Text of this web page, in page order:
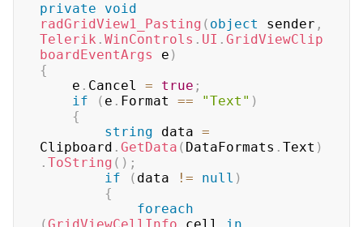
private
void
radGridView1_Pasting ( object sender ,
Telerik . WinControls . UI . GridViewClip
boardEventArgs
e )
{
    e
. Cancel = true ;
if
( e . Format == "Text" )
{
string data =
Clipboard . GetData ( DataFormats . Text )
. ToString ( ) ;
if
( data != null )
{
foreach